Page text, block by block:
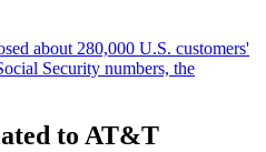
about 280,000 U.S. customers'
Security numbers, the
to AT&T